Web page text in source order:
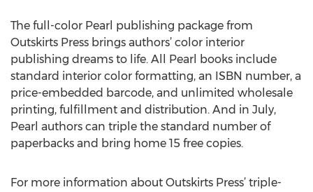
The full-color Pearl publishing package from
Outskirts Press brings authors’ color interior
publishing dreams to life. All Pearl books include
standard interior color formatting, an ISBN number, a
price-embedded barcode, and unlimited wholesale
printing, fulfillment and distribution. And in July,
Pearl authors can triple the standard number of
paperbacks and bring home 15 free copies.
For more information about Outskirts Press’ triple-